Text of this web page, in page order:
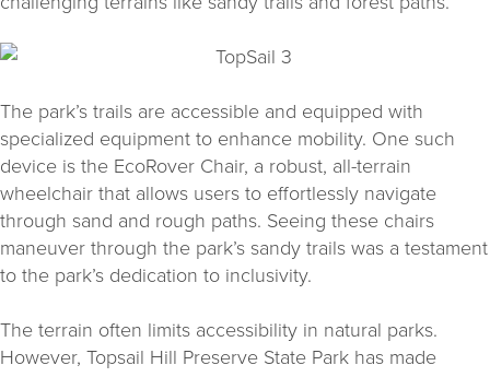
The park’s trails are accessible and equipped with
specialized equipment to enhance mobility. One such
device is the EcoRover Chair, a robust, all-terrain
wheelchair that allows users to effortlessly navigate
through sand and rough paths. Seeing these chairs
maneuver through the park’s sandy trails was a testament
to the park’s dedication to inclusivity.
The terrain often limits accessibility in natural parks.
However, Topsail Hill Preserve State Park has made